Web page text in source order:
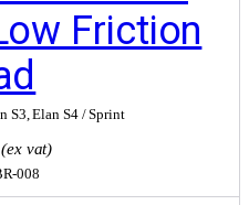
Friction
S3,Elan S4 / Sprint
(ex vat)
008